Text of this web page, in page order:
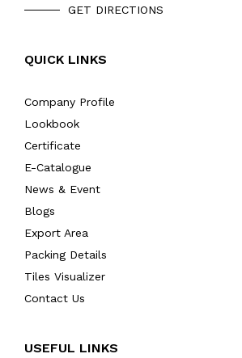
GET DIRECTIONS
QUICK LINKS
Company Profile
Lookbook
Certificate
E-Catalogue
News & Event
Blogs
Export Area
Packing Details
Tiles Visualizer
Contact Us
USEFUL LINKS